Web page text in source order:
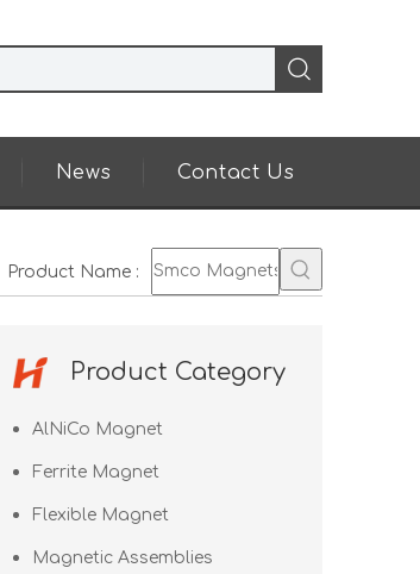
News Contact Us
Product Name :
Product Category
AlNiCo Magnet
Ferrite Magnet
Flexible Magnet
Magnetic Assemblies